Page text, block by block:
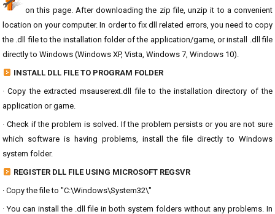
on this page. After downloading the zip file, unzip it to a convenient
location on your computer. In order to fix dll related errors, you need to copy
the .dll file to the installation folder of the application/game, or install .dll file
directly to Windows (Windows XP, Vista, Windows 7, Windows 10).
INSTALL DLL FILE TO PROGRAM FOLDER
· Copy the extracted msauserext.dll file to the installation directory of the
application or game.
· Check if the problem is solved. If the problem persists or you are not sure
which software is having problems, install the file directly to Windows
system folder.
REGISTER DLL FILE USING MICROSOFT REGSVR
· Copy the file to "C:\Windows\System32\"
· You can install the .dll file in both system folders without any problems. In